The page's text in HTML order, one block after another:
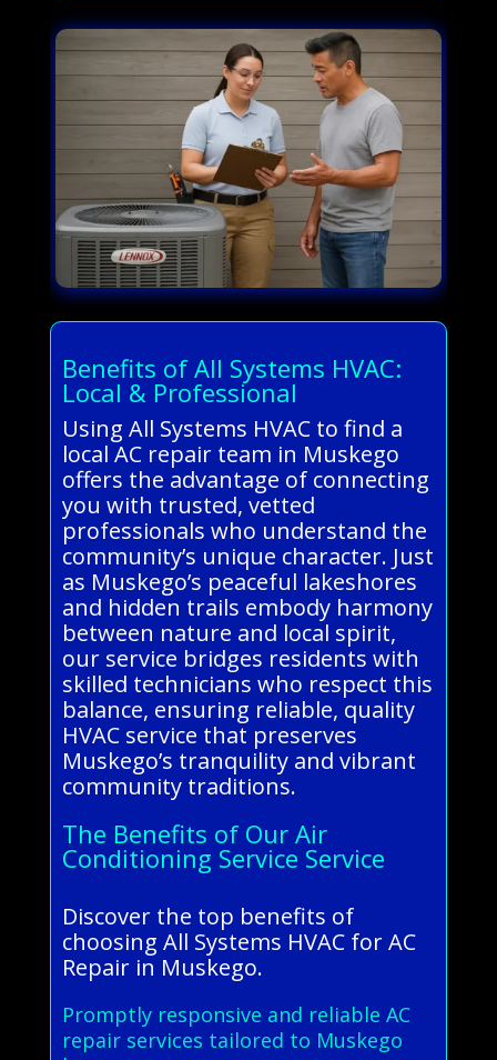
Benefits of All Systems HVAC:
Local & Professional
Using All Systems HVAC to find a
local AC repair team in Muskego
offers the advantage of connecting
you with trusted, vetted
professionals who understand the
community’s unique character. Just
as Muskego’s peaceful lakeshores
and hidden trails embody harmony
between nature and local spirit,
our service bridges residents with
skilled technicians who respect this
balance, ensuring reliable, quality
HVAC service that preserves
Muskego’s tranquility and vibrant
community traditions.
The Benefits of Our Air
Conditioning Service Service
Discover the top benefits of
choosing All Systems HVAC for AC
Repair in Muskego.
Promptly responsive and reliable AC
repair services tailored to Muskego